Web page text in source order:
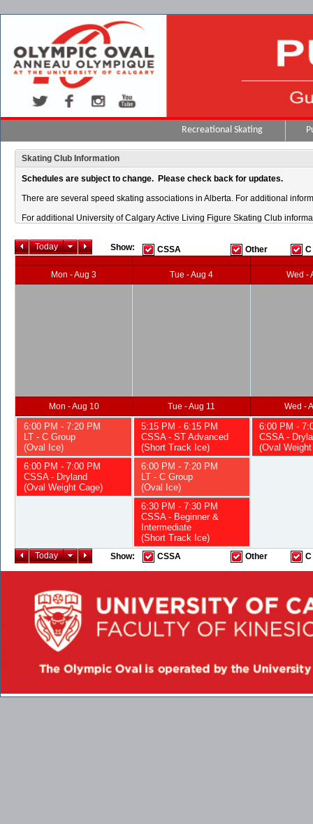
Recreational Skating
Skating Club Information
Schedules are subject to change. Please check back for updates.
There are several speed skating associations in Alberta. For additional
For additional University of Calgary Active Living Figure Skating Club
Today Show: CSSA Other
Mon - Aug 3 Tue - Aug 4 Wed -
Mon - Aug 10 Tue - Aug 11 Wed -
6:00 PM - 7:20 PM
LT - C Group
(Oval Ice)
6:00 PM - 7:00 PM
CSSA - Dryland
(Oval Weight Cage)
5:15 PM - 6:15 PM
CSSA - ST Advanced
(Short Track Ice)
6:00 PM - 7:20 PM
LT - C Group
(Oval Ice)
6:30 PM - 7:30 PM
CSSA - Beginner &
Intermediate
(Short Track Ice)
6:00 PM -
CSSA -
(Oval
Today Show: CSSA Other